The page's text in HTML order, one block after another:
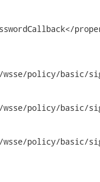
policy/basic/
basic/sign-
basic/sign-